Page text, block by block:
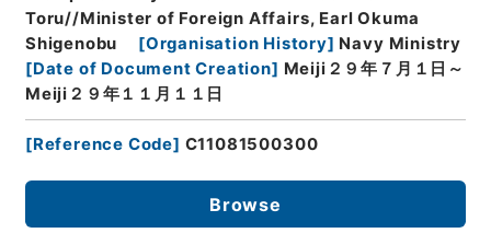
Toru//Minister of Foreign Affairs, Earl Okuma
Shigenobu
[Organisation History] Navy Ministry
[Date of Document Creation] Meiji２９年７月１日～
Meiji２９年１１月１１日
[Reference Code] C11081500300
Browse